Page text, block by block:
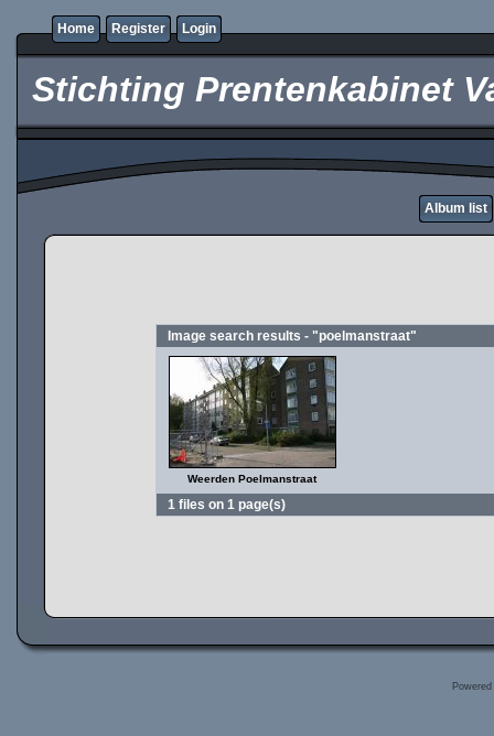
Home Register Login
Stichting Prentenkabinet
Album list
Image search results - "poelmanstraat"
Weerden Poelmanstraat
1 files on 1 page(s)